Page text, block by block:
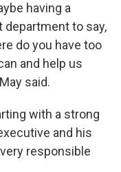
having a
to say,
do you have too
and help us
said.
with a strong
and his
responsible